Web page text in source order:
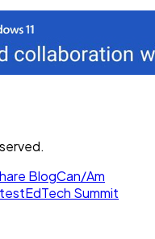
BlogCan/Am
EdTech Summit